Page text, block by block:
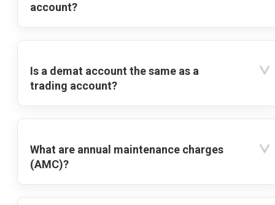
account?
Is a demat account the same as a
trading account?
What are annual maintenance charges
(AMC)?